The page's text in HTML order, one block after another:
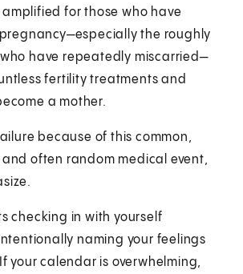
amplified for those who have
the roughly
have repeatedly miscarried—
fertility treatments and
a mother.
because of this common,
often random medical event,
checking in with yourself
naming your feelings
your calendar is overwhelming,